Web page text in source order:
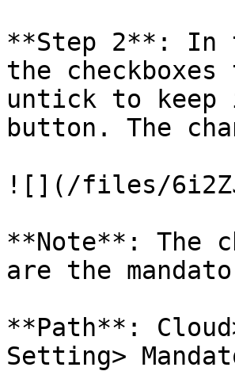
**Step 2**: In
the
untick to keep
button. The
![](/files/
**Note**: The
are the
**Path**:
Setting>